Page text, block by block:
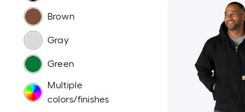
Brown
Gray
Green
Multiple
colors/finishes